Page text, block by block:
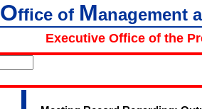
Office of Management
Executive Office of the